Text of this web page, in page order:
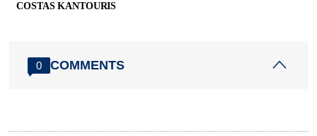
COSTAS KANTOURIS
0 COMMENTS